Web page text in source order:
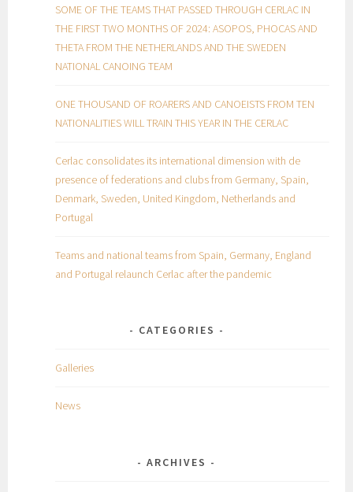
SOME OF THE TEAMS THAT PASSED THROUGH CERLAC IN
THE FIRST TWO MONTHS OF 2024: ASOPOS, PHOCAS AND
THETA FROM THE NETHERLANDS AND THE SWEDEN
NATIONAL CANOING TEAM
ONE THOUSAND OF ROARERS AND CANOEISTS FROM TEN
NATIONALITIES WILL TRAIN THIS YEAR IN THE CERLAC
Cerlac consolidates its international dimension with de
presence of federations and clubs from Germany, Spain,
Denmark, Sweden, United Kingdom, Netherlands and
Portugal
Teams and national teams from Spain, Germany, England
and Portugal relaunch Cerlac after the pandemic
CATEGORIES
Galleries
News
ARCHIVES